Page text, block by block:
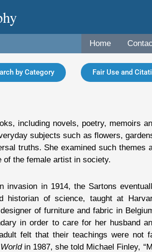
Home
by Category Fair Use and
including novels, poetry, memoirs
subjects such as flowers,
truths. She examined such themes
of the female artist in society.
invasion in 1914, the Sartons
historian of science, taught at
of furniture and fabric in
in order to care for her husband
felt that their teachings were not
in 1987, she told Michael Finley,